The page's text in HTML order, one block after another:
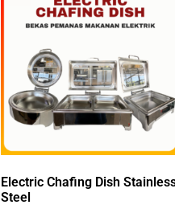
Electric Chafing Dish
Steel